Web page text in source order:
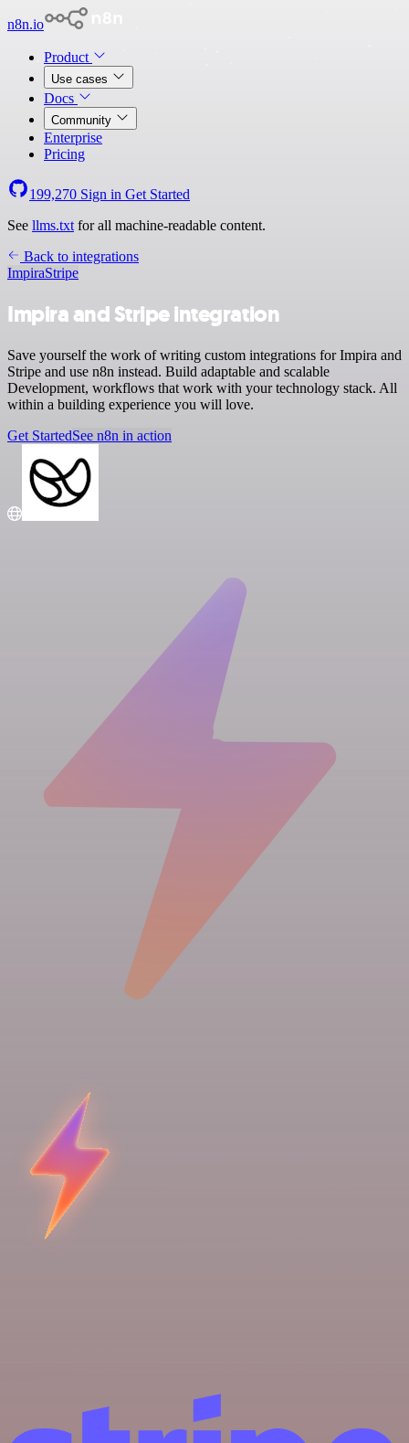
n8n.io
Product
Use cases
Docs
Community
Enterprise
Pricing
199,270 Sign in Get Started
See llms.txt for all machine-readable content.
Back to integrations
ImpiraStripe
Impira and Stripe integration
Save yourself the work of writing custom integrations for Impira and
Stripe and use n8n instead. Build adaptable and scalable
Development, workflows that work with your technology stack. All
within a building experience you will love.
Get StartedSee n8n in action